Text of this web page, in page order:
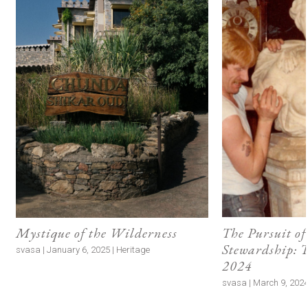
Mystique of the Wilderness
svasa | January 6, 2025 | Heritage
The Pursuit
Stewardship:
2024
svasa | March 9,